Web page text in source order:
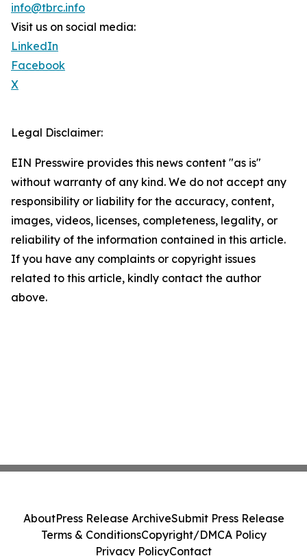
info@tbrc.info
Visit us on social media:
LinkedIn
Facebook
X
Legal Disclaimer:
EIN Presswire provides this news content "as is"
without warranty of any kind. We do not accept any
responsibility or liability for the accuracy, content,
images, videos, licenses, completeness, legality, or
reliability of the information contained in this article.
If you have any complaints or copyright issues
related to this article, kindly contact the author
above.
AboutPress Release ArchiveSubmit Press Release
Terms & ConditionsCopyright/DMCA Policy
Privacy PolicyContact